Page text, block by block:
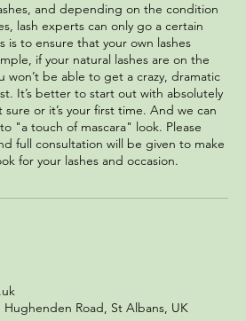
and depending on the condition
lash experts can only go a certain
is to ensure that your own lashes
if your natural lashes are on the
won’t be able to get a crazy, dramatic
It’s better to start out with absolutely
sure or it’s your first time. And we can
"a touch of mascara" look. Please
full consultation will be given to make
for your lashes and occasion.
Road, St Albans, UK